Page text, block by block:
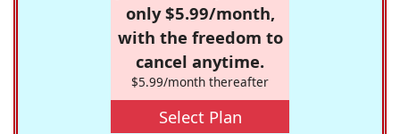
only $5.99/month,
with the freedom to
cancel anytime.
$5.99/month thereafter
Select Plan